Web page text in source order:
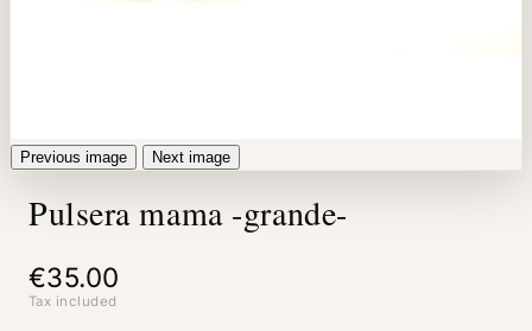
Previous image Next image
Pulsera mama -grande-
€35.00
Tax included